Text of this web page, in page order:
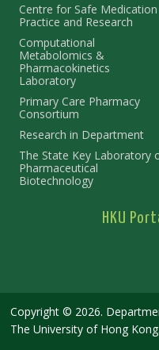
Centre for Safe Medication
Practice and Research
Computational
Metabolomics &
Pharmacokinetics
Laboratory
Primary Care Pharmacy
Consortium
Research in Department
The State Key Laboratory
Pharmaceutical
Biotechnology
HKU
Copyright © 2026.
The University of Hong